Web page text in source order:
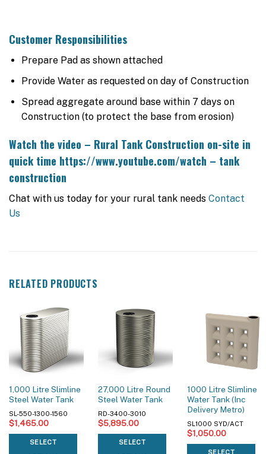
Customer Responsibilities
Prepare Pad as shown attached
Provide Water as requested on day of Construction
Spread aggregate around base within 7 days on
Construction (to protect the base from erosion)
Watch the video – Rural Tank Construction on-site in
quick time https://www.youtube.com/watch – tank
construction
Chat with us today for your rural tank needs Contact
Us
RELATED PRODUCTS
1,000 Litre Slimline
Steel Water Tank
SL-550-1300-1560
$1,465.00
SELECT
27,000 Litre Round
Steel Water Tank
RD-3400-3010
$5,895.00
SELECT
1000 Litre Slimline
Water Tank (Inc
Delivery Metro)
SL1000 SYD/ACT
$1,050.00
SELECT